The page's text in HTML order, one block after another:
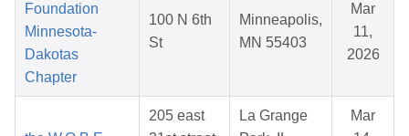
Foundation
Minnesota-
Dakotas
Chapter
100 N 6th
St
Minneapolis,
MN 55403
Mar
11,
2026
205 east
La Grange
Mar